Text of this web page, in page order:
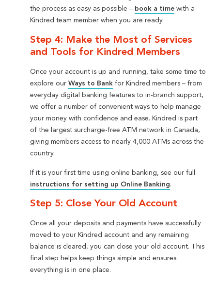
the process as easy as possible – book a time with a
Kindred team member when you are ready.
Step 4: Make the Most of Services
and Tools for Kindred Members
Once your account is up and running, take some time to
explore ourWays to Bank for Kindred members – from
everyday digital banking features to in-branch support,
we offer a number of convenient ways to help manage
your money with confidence and ease. Kindred is part
of the largest surcharge-free ATM network in Canada,
giving members access to nearly 4,000 ATMs across the
country.
If it is your first time using online banking, see our full
instructions for setting up Online Banking.
Step 5: Close Your Old Account
Once all your deposits and payments have successfully
moved to your Kindred account and any remaining
balance is cleared, you can close your old account. This
final step helps keep things simple and ensures
everything is in one place.